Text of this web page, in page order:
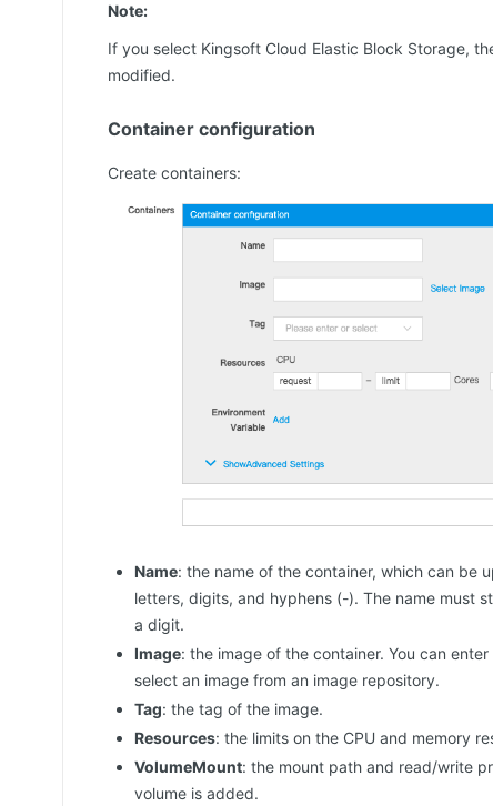
Note:
If you select Kingsoft Cloud Elastic Block Storage,
modified.
Container configuration
Create containers:
Name: the name of the container, which can be
letters, digits, and hyphens (-). The name must
a digit.
Image: the image of the container. You can
select an image from an image repository.
Tag: the tag of the image.
Resources: the limits on the CPU and memory
VolumeMount: the mount path and read/write
volume is added.